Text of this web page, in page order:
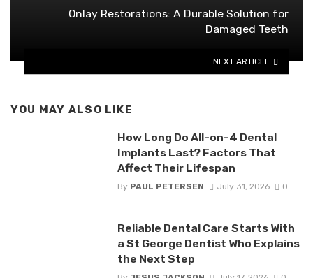
Onlay Restorations: A Durable Solution for
Damaged Teeth
NEXT ARTICLE
YOU MAY ALSO LIKE
How Long Do All-on-4 Dental
Implants Last? Factors That
Affect Their Lifespan
By PAUL PETERSEN July 31, 2026 0
Reliable Dental Care Starts With
a St George Dentist Who Explains
the Next Step